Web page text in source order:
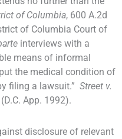
of Columbia, 600 A.2d
of Columbia Court of
interviews with a
means of informal
the medical condition of
filing a lawsuit.” Street v.
App. 1992).
disclosure of relevant